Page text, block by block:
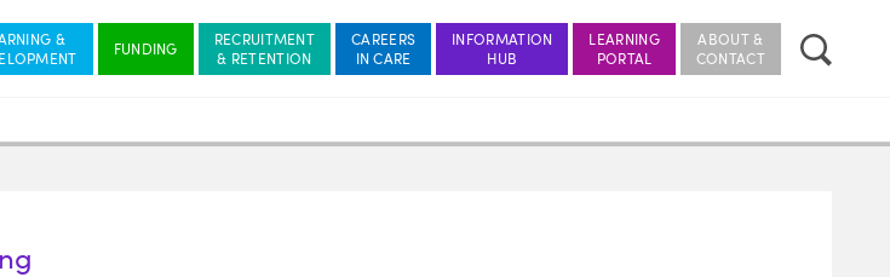
&
RECRUITMENT
CAREERS
INFORMATION
LEARNING
ABOUT &